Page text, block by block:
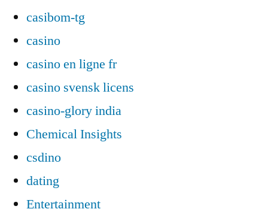
casibom-tg
casino
casino en ligne fr
casino svensk licens
casino-glory india
Chemical Insights
csdino
dating
Entertainment